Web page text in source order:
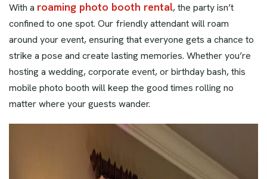
With a roaming photo booth rental, the party isn’t
confined to one spot. Our friendly attendant will roam
around your event, ensuring that everyone gets a chance to
strike a pose and create lasting memories. Whether you’re
hosting a wedding, corporate event, or birthday bash, this
mobile photo booth will keep the good times rolling no
matter where your guests wander.